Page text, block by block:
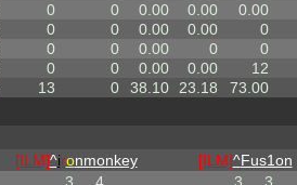
0 0 0.00 0.00
0.00
0 0 0.00 0.00
0
0 0 0.00 0
0
0 0 0.00 0.00
12
13 0 38.10 23.18 73.00
[ILM]^ironmonkey [ILM]^Fus1on